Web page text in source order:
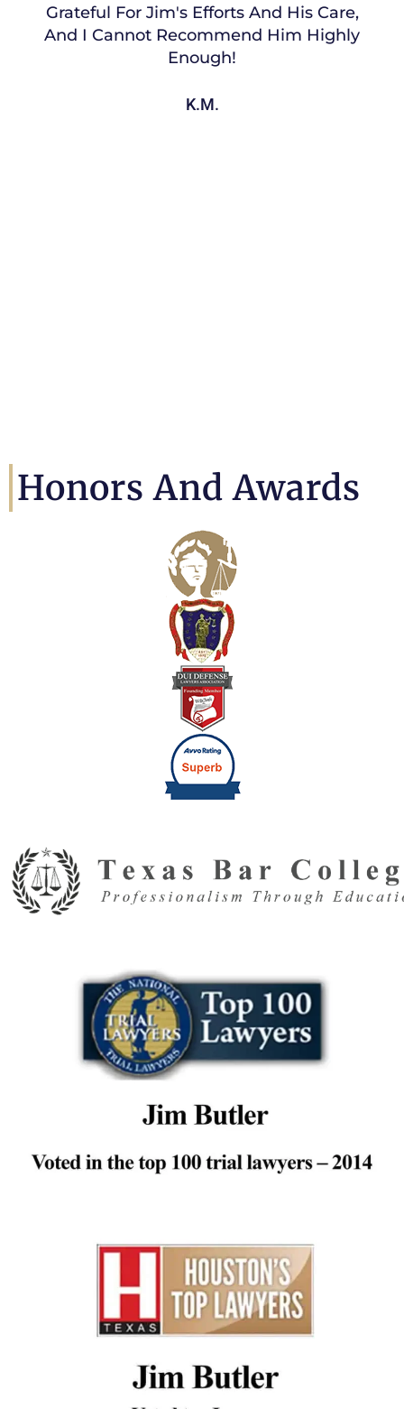
Grateful For Jim's Efforts And His Care,
And I Cannot Recommend Him Highly
Enough!
K.M.
Honors And Awards